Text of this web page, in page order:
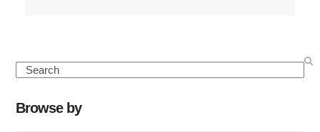
Hair
Search
Browse by